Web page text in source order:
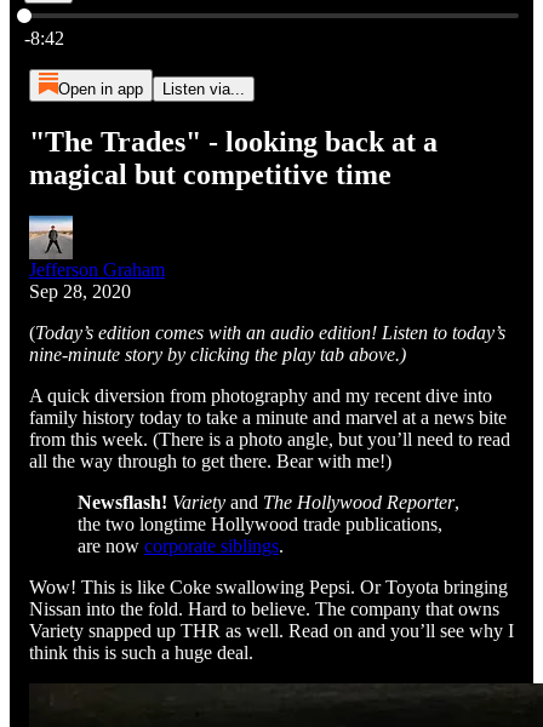
Current time: 0:00 / Total time: -8:42
-8:42
Open in app Listen via...
"The Trades" - looking back at a
magical but competitive time
Jefferson Graham
Sep 28, 2020
(Today’s edition comes with an audio edition! Listen to today’s
nine-minute story by clicking the play tab above.)
A quick diversion from photography and my recent dive into
family history today to take a minute and marvel at a news bite
from this week. (There is a photo angle, but you’ll need to read
all the way through to get there. Bear with me!)
Newsflash! Variety and The Hollywood Reporter,
the two longtime Hollywood trade publications,
are now corporate siblings.
Wow! This is like Coke swallowing Pepsi. Or Toyota bringing
Nissan into the fold. Hard to believe. The company that owns
Variety snapped up THR as well. Read on and you’ll see why I
think this is such a huge deal.